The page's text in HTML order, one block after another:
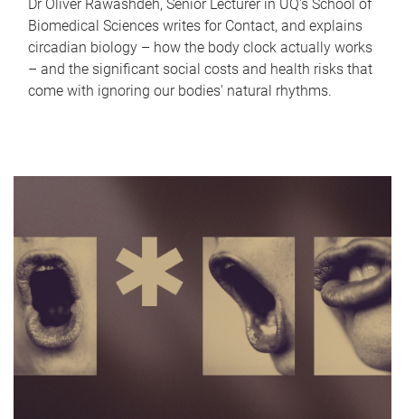
Dr Oliver Rawashdeh, Senior Lecturer in UQ's School of
Biomedical Sciences writes for Contact, and explains
circadian biology – how the body clock actually works
– and the significant social costs and health risks that
come with ignoring our bodies' natural rhythms.